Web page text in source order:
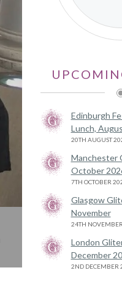
Edinburgh
Lunch,
20TH AUGUST
Manchester
October
7TH OCTOBER
Glasgow
November
24TH
London
December
2ND DECEMBER